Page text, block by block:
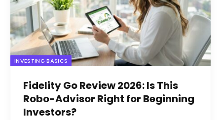
INVESTING BASICS
Fidelity Go Review 2026: Is This
Robo-Advisor Right for Beginning
Investors?